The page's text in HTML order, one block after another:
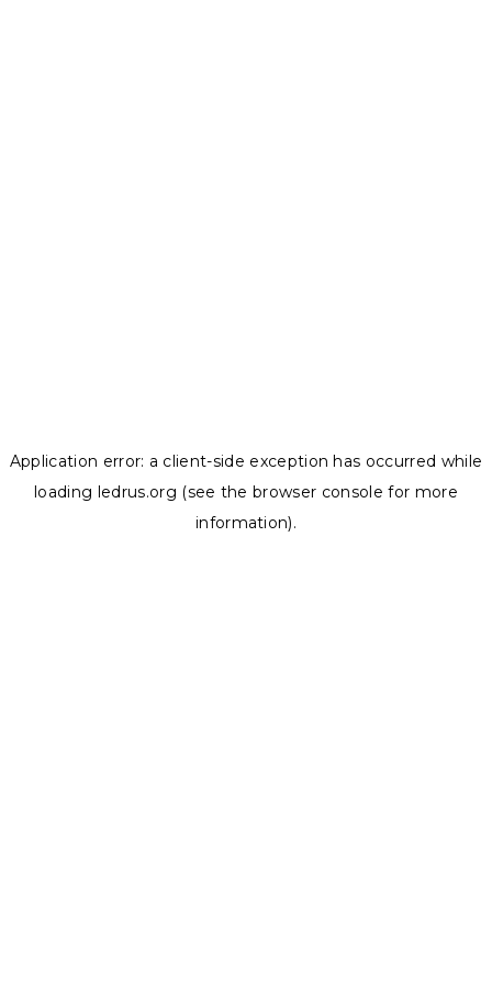
Application error: a client-side exception has occurred while
loading ledrus.org (see the browser console for more
information).